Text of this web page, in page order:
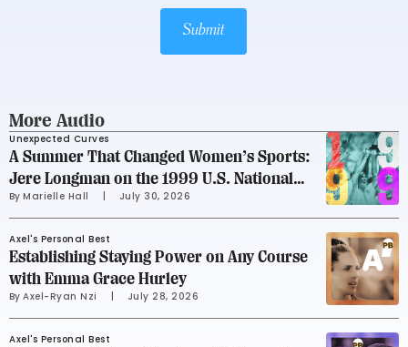
Submit
More Audio
Unexpected Curves
A Summer That Changed Women’s Sports:
Jere Longman on the 1999 U.S. National
Soccer Team
By Marielle Hall July 30, 2026
Axel's Personal Best
Establishing Staying Power on Any Course
with Emma Grace Hurley
By Axel-Ryan Nzi July 28, 2026
Axel's Personal Best